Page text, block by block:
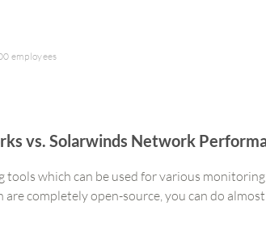
employees
vs. Solarwinds Network
which can be used for various
completely open-source, you can do